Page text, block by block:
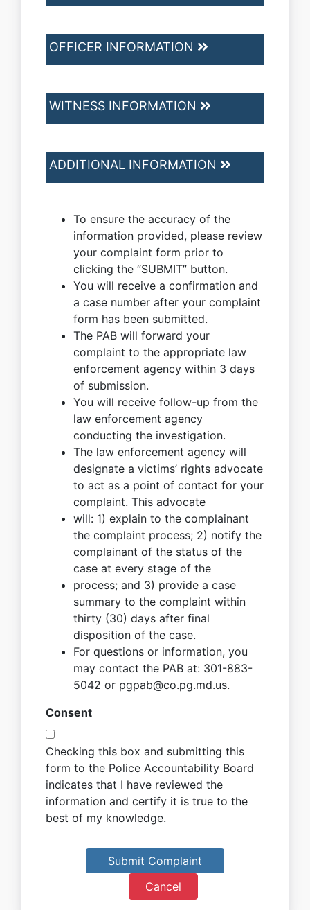
OFFICER INFORMATION
WITNESS INFORMATION
ADDITIONAL INFORMATION
To ensure the accuracy of the
information provided, please review
your complaint form prior to
clicking the “SUBMIT” button.
You will receive a confirmation and
a case number after your complaint
form has been submitted.
The PAB will forward your
complaint to the appropriate law
enforcement agency within 3 days
of submission.
You will receive follow-up from the
law enforcement agency
conducting the investigation.
The law enforcement agency will
designate a victims’ rights advocate
to act as a point of contact for your
complaint. This advocate
will: 1) explain to the complainant
the complaint process; 2) notify the
complainant of the status of the
case at every stage of the
process; and 3) provide a case
summary to the complaint within
thirty (30) days after final
disposition of the case.
For questions or information, you
may contact the PAB at: 301-883-
5042 or pgpab@co.pg.md.us.
Consent
Checking this box and submitting this
form to the Police Accountability Board
indicates that I have reviewed the
information and certify it is true to the
best of my knowledge.